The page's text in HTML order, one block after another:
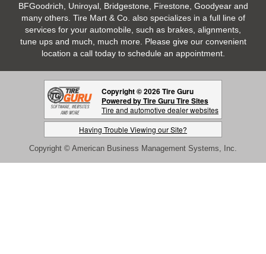
BFGoodrich, Uniroyal, Bridgestone, Firestone, Goodyear and
many others. Tire Mart & Co. also specializes in a full line of
services for your automobile, such as brakes, alignments,
tune ups and much, much more. Please give our convenient
location a call today to schedule an appointment.
Copyright © 2026 Tire Guru
Powered by Tire Guru Tire Sites
Tire and automotive dealer websites
Having Trouble Viewing our Site?
Copyright © American Business Management Systems, Inc.